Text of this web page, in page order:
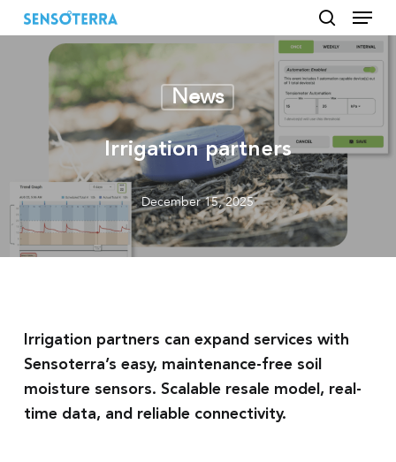
Skip
to
content
search
Menu
News
Irrigation partners
December 15, 2025
Irrigation partners can expand services with
Sensoterra’s easy, maintenance-free soil
moisture sensors. Scalable resale model, real-
time data, and reliable connectivity.